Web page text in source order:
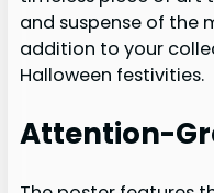
and suspense of the
addition to your
Halloween festivities.
Attention-